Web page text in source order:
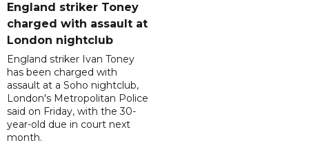
England striker Toney
charged with assault at
London nightclub
England striker Ivan Toney
has been charged with
assault at a Soho nightclub,
London's Metropolitan Police
said on Friday, with the 30-
year-old due in court next
month.